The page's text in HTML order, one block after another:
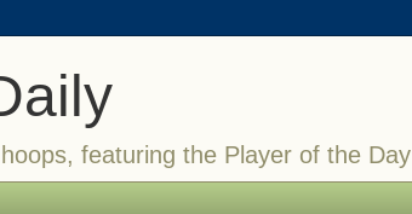
featuring the Player of the Day